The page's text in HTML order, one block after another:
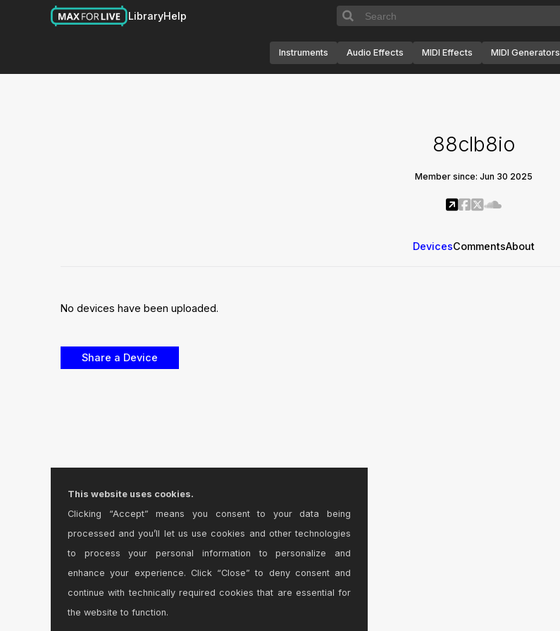
LibraryHelp
Instruments Audio Effects MIDI Effects MIDI Generators
88clb8io
Member since: Jun 30 2025
DevicesCommentsAbout
No devices have been uploaded.
This website uses cookies.
Clicking “Accept” means you consent to your data being
processed and you’ll let us use cookies and other technologies
to process your personal information to personalize and
enhance your experience. Click “Close” to deny consent and
continue with technically required cookies that are essential for
the website to function.